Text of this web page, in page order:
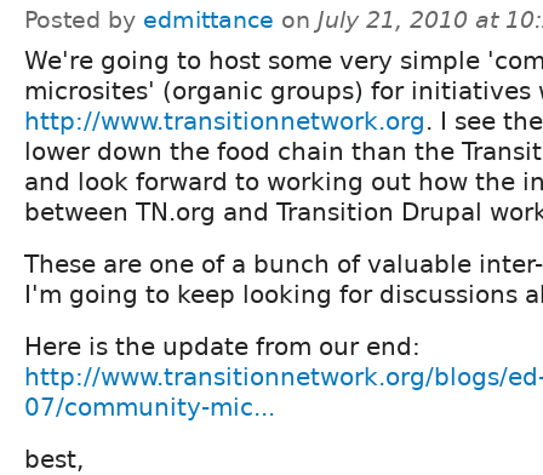
Posted by edmittance on July 21, 2010 at
We're going to host some very simple
microsites' (organic groups) for initiatives
http://www.transitionnetwork.org. I see
lower down the food chain than the
and look forward to working out how the
between TN.org and Transition Drupal
These are one of a bunch of valuable
I'm going to keep looking for discussions
Here is the update from our end:
http://www.transitionnetwork.org/blogs/
07/community-mic...
best,